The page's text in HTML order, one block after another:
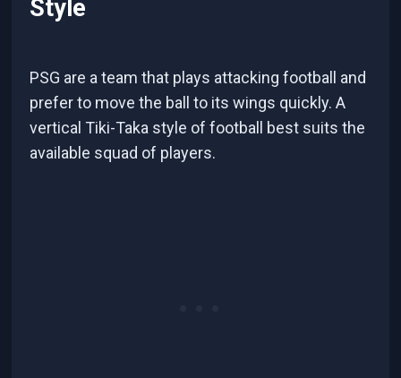
Style
PSG are a team that plays attacking football and
prefer to move the ball to its wings quickly. A
vertical Tiki-Taka style of football best suits the
available squad of players.